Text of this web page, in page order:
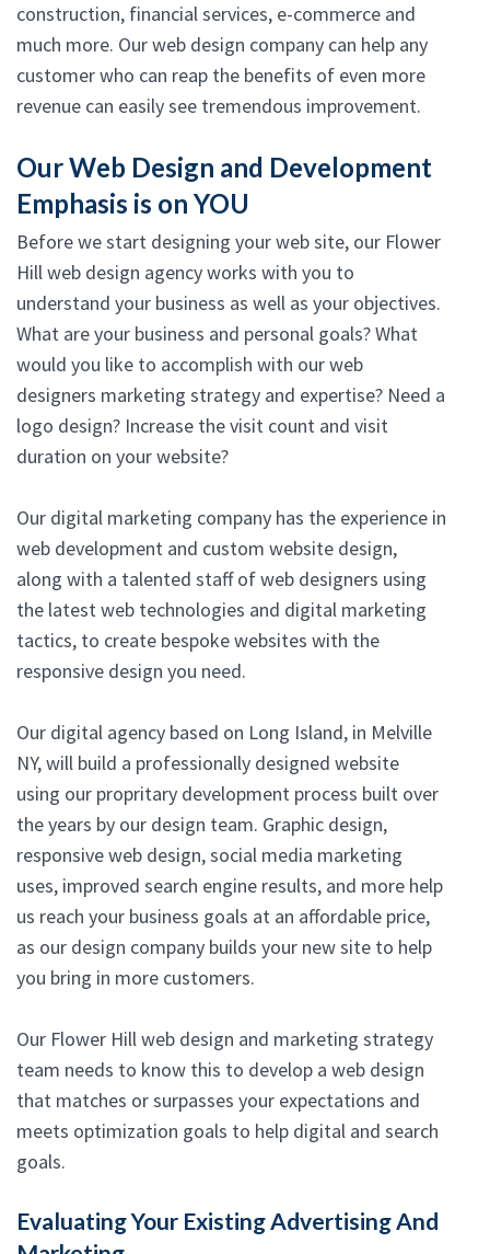
construction, financial services, e-commerce and
much more. Our web design company can help any
customer who can reap the benefits of even more
revenue can easily see tremendous improvement.
Our Web Design and Development
Emphasis is on YOU
Before we start designing your web site, our Flower
Hill web design agency works with you to
understand your business as well as your objectives.
What are your business and personal goals? What
would you like to accomplish with our web
designers marketing strategy and expertise? Need a
logo design? Increase the visit count and visit
duration on your website?
Our digital marketing company has the experience in
web development and custom website design,
along with a talented staff of web designers using
the latest web technologies and digital marketing
tactics, to create bespoke websites with the
responsive design you need.
Our digital agency based on Long Island, in Melville
NY, will build a professionally designed website
using our propritary development process built over
the years by our design team. Graphic design,
responsive web design, social media marketing
uses, improved search engine results, and more help
us reach your business goals at an affordable price,
as our design company builds your new site to help
you bring in more customers.
Our Flower Hill web design and marketing strategy
team needs to know this to develop a web design
that matches or surpasses your expectations and
meets optimization goals to help digital and search
goals.
Evaluating Your Existing Advertising And